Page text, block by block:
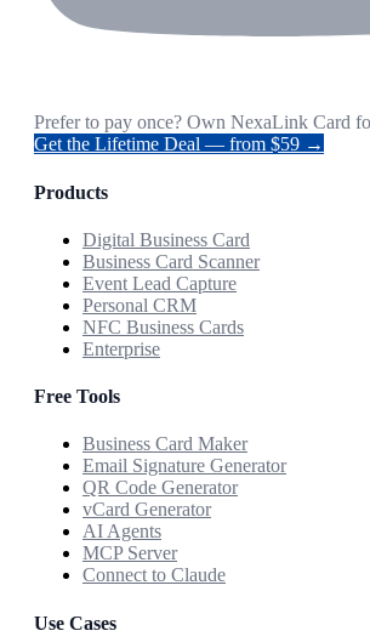
Prefer to pay once? Own NexaLink Card
Get the Lifetime Deal — from $59 →
Products
Digital Business Card
Business Card Scanner
Event Lead Capture
Personal CRM
NFC Business Cards
Enterprise
Free Tools
Business Card Maker
Email Signature Generator
QR Code Generator
vCard Generator
AI Agents
MCP Server
Connect to Claude
Use Cases